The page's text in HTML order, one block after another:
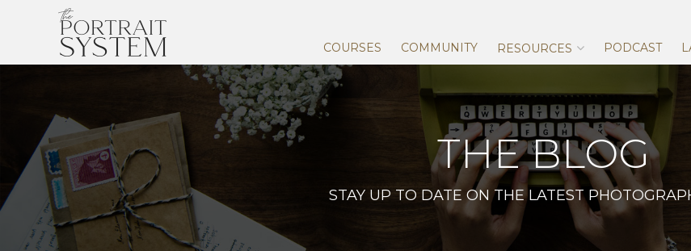
content
COURSES COMMUNITY RESOURCES PODCAST
THE BLOG
STAY UP TO DATE ON THE LATEST